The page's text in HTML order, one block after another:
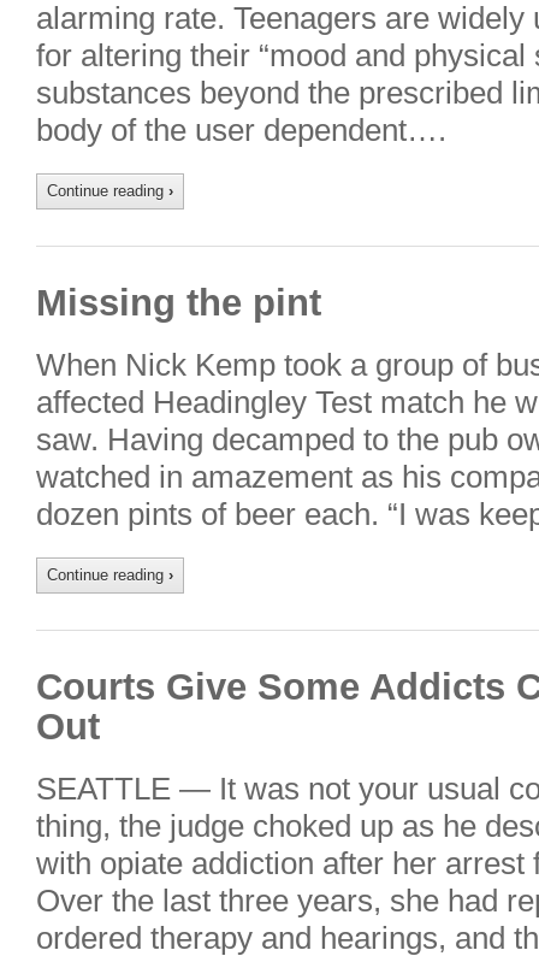
alarming rate. Teenagers are
for altering their “mood and
substances beyond the prescribed
body of the user dependent….
Continue reading ›
Missing the pint
When Nick Kemp took a group of
affected Headingley Test match he
saw. Having decamped to the pub
watched in amazement as his
dozen pints of beer each. “I was
Continue reading ›
Courts Give Some Addicts
Out
SEATTLE — It was not your usual
thing, the judge choked up as he
with opiate addiction after her
Over the last three years, she had
ordered therapy and hearings, and